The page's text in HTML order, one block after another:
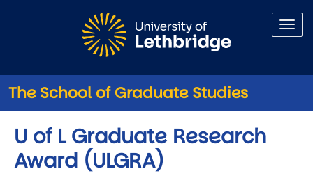
The School of Graduate Studies
U of L Graduate Research
Award (ULGRA)